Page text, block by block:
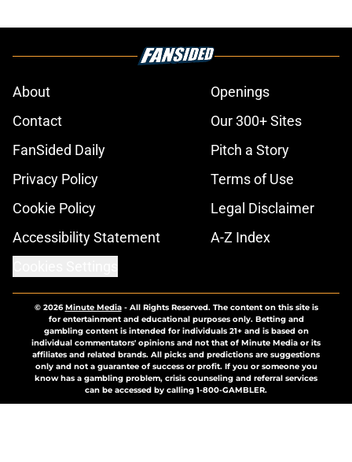
About
Openings
Contact
Our 300+ Sites
FanSided Daily
Pitch a Story
Privacy Policy
Terms of Use
Cookie Policy
Legal Disclaimer
Accessibility Statement
A-Z Index
© 2026Minute Media- All Rights Reserved. The content on this site is
for entertainment and educational purposes only. Betting and
gambling content is intended for individuals 21+ and is based on
individual commentators' opinions and not that of Minute Media or its
affiliates and related brands. All picks and predictions are suggestions
only and not a guarantee of success or profit. If you or someone you
know has a gambling problem, crisis counseling and referral services
can be accessed by calling 1-800-GAMBLER.